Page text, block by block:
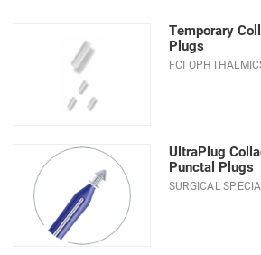
Type
Temporary
Plugs
FCI
UltraPlug
Punctal Plugs
SURGICAL